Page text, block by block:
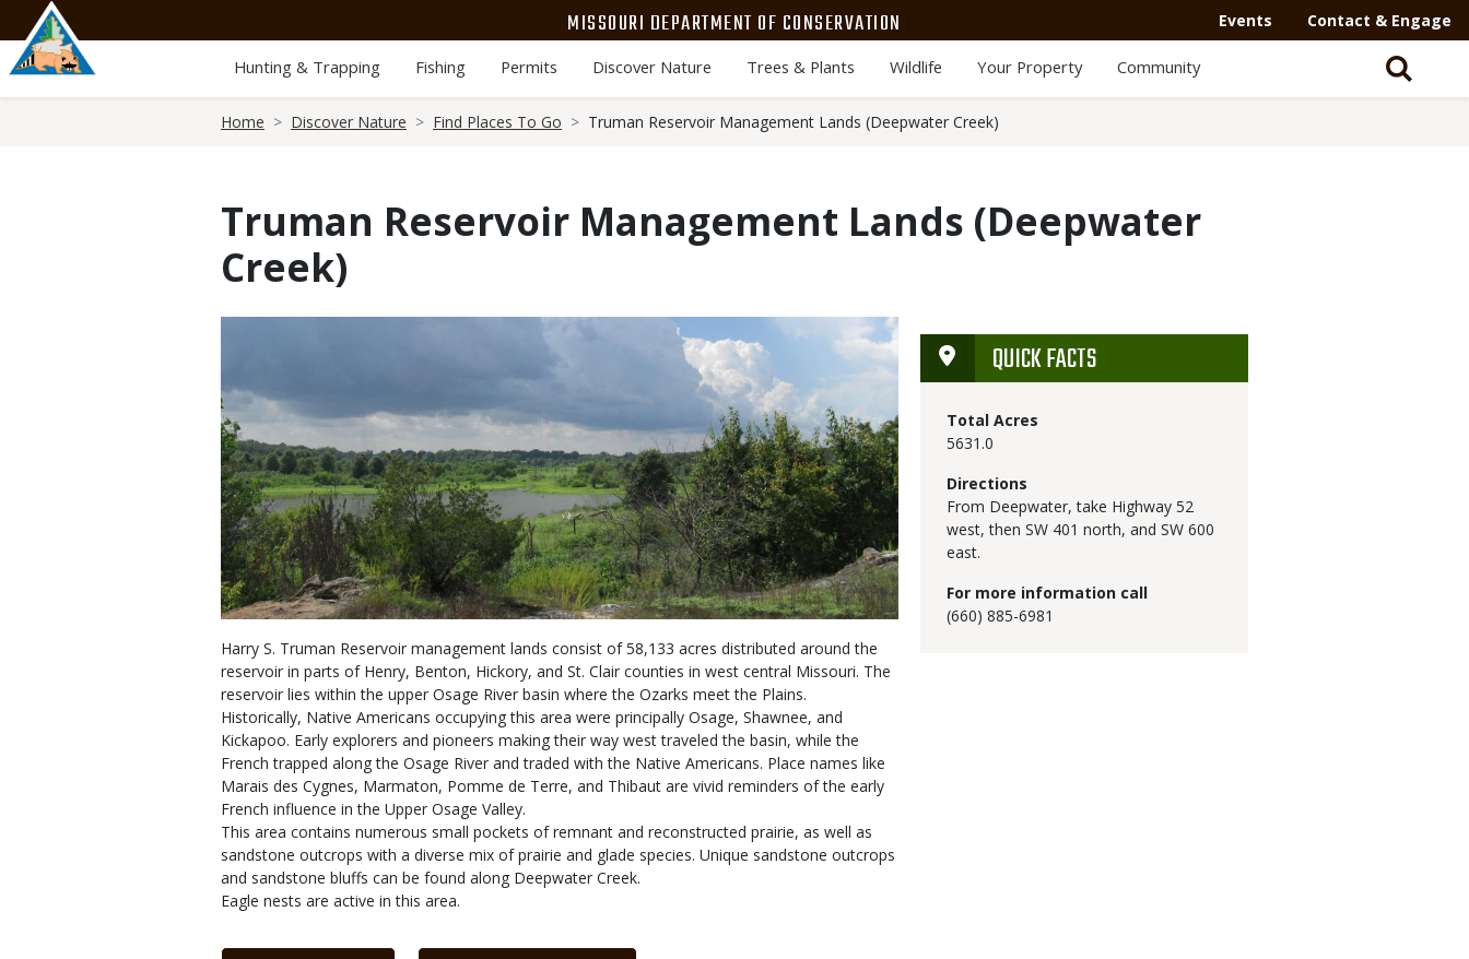
main
content
MISSOURI DEPARTMENT OF CONSERVATION Events Contact & Engage
Hunting & Trapping Fishing Permits Discover Nature Trees & Plants Wildlife Your Property Community
Home Discover Nature Find Places To Go Truman Reservoir Management Lands (Deepwater Creek)
Truman Reservoir Management Lands (Deepwater
Creek)
Harry S. Truman Reservoir management lands consist of 58,133 acres distributed around the
reservoir in parts of Henry, Benton, Hickory, and St. Clair counties in west central Missouri. The
reservoir lies within the upper Osage River basin where the Ozarks meet the Plains.
Historically, Native Americans occupying this area were principally Osage, Shawnee, and
Kickapoo. Early explorers and pioneers making their way west traveled the basin, while the
French trapped along the Osage River and traded with the Native Americans. Place names like
Marais des Cygnes, Marmaton, Pomme de Terre, and Thibaut are vivid reminders of the early
French influence in the Upper Osage Valley.
This area contains numerous small pockets of remnant and reconstructed prairie, as well as
sandstone outcrops with a diverse mix of prairie and glade species. Unique sandstone outcrops
and sandstone bluffs can be found along Deepwater Creek.
Eagle nests are active in this area.
QUICK FACTS
Total Acres
5631.0
Directions
From Deepwater, take Highway 52
west, then SW 401 north, and SW 600
east.
For more information call
(660) 885-6981